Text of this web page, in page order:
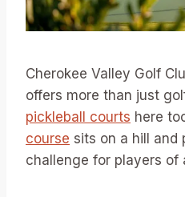
Cherokee Valley Golf
offers more than just
pickleball courts here
course sits on a hill and
challenge for players of